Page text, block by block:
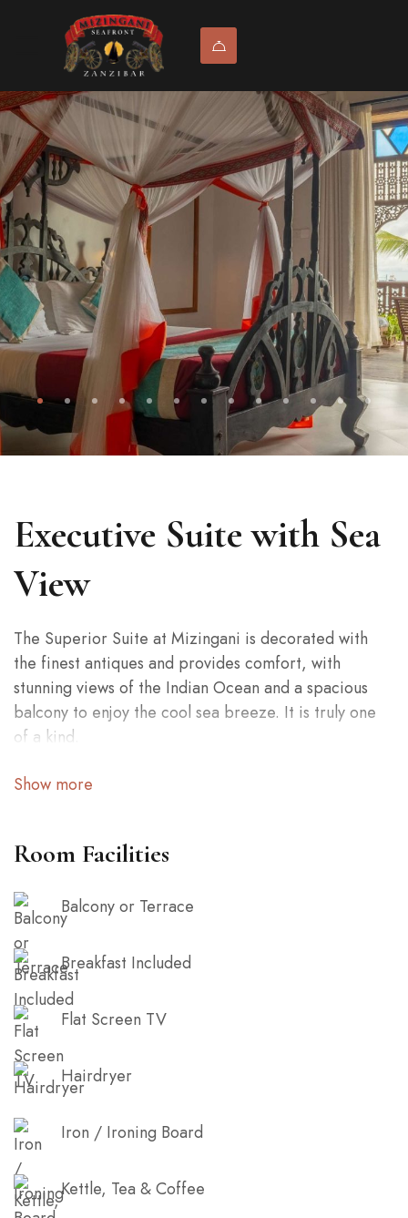
Executive Suite with Sea
View
The Superior Suite at Mizingani is decorated with
the finest antiques and provides comfort, with
stunning views of the Indian Ocean and a spacious
balcony to enjoy the cool sea breeze. It is truly one
of a kind.
the finest antiques and provides comfort, with
of a kind.
Show more
Room Facilities
Balcony or Terrace
Breakfast Included
Flat Screen TV
Hairdryer
Iron / Ironing Board
Kettle, Tea & Coffee